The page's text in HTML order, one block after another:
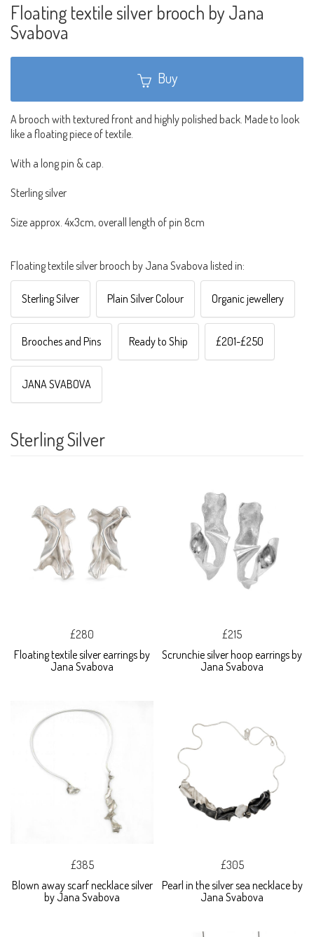
Floating textile silver brooch by Jana
Svabova
Buy
A brooch with textured front and highly polished back. Made to look
like a floating piece of textile.
With a long pin & cap.
Sterling silver
Size approx. 4x3cm, overall length of pin 8cm
Floating textile silver brooch by Jana Svabova listed in:
Sterling Silver Plain Silver Colour Organic jewellery
Brooches and Pins Ready to Ship £201-£250
JANA SVABOVA
Sterling Silver
£280
Floating textile silver earrings by
Jana Svabova
£215
Scrunchie silver hoop earrings by
Jana Svabova
£385
Blown away scarf necklace silver
by Jana Svabova
£305
Pearl in the silver sea necklace by
Jana Svabova